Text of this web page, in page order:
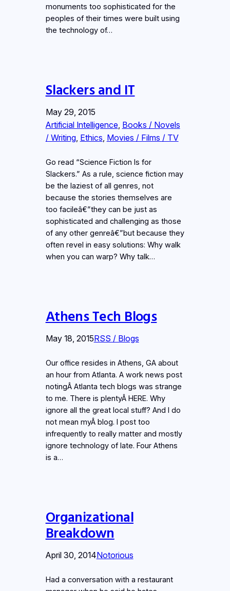
monuments too sophisticated for the
peoples of their times were built using
the technology of…
Slackers and IT
May 29, 2015
Artificial Intelligence, Books / Novels
/ Writing, Ethics Movies / Films / TV
Go read “Science Fiction Is for
Slackers.” As a rule, science fiction may
be the laziest of all genres, not
because the stories themselves are
too facileâ€”they can be just as
sophisticated and challenging as those
of any other genreâ€”but because they
often revel in easy solutions: Why walk
when you can warp? Why talk…
Athens Tech Blogs
May 18, 2015RSS / Blogs
Our office resides in Athens, GA about
an hour from Atlanta. A work news post
notingÂ Atlanta tech blogs was strange
to me. There is plentyÂ HERE. Why
ignore all the great local stuff? And I do
not mean myÂ blog. I post too
infrequently to really matter and mostly
ignore technology of late. Four Athens
is a…
Organizational
Breakdown
April 30, 2014Notorious
Had a conversation with a restaurant